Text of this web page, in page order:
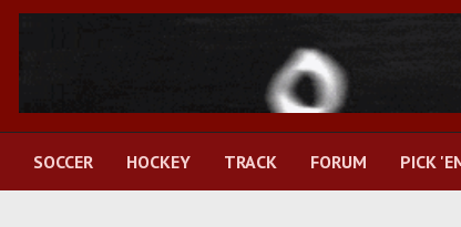
SOCCER HOCKEY TRACK FORUM PICK